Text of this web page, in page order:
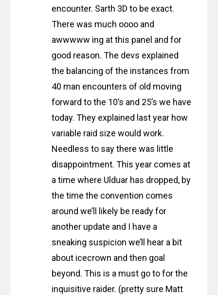
encounter. Sarth 3D to be exact.
There was much oooo and
awwwww ing at this panel and for
good reason. The devs explained
the balancing of the instances from
40 man encounters of old moving
forward to the 10’s and 25’s we have
today. They explained last year how
variable raid size would work.
Needless to say there was little
disappointment. This year comes at
a time where Ulduar has dropped, by
the time the convention comes
around we’ll likely be ready for
another update and I have a
sneaking suspicion we’ll hear a bit
about icecrown and then goal
beyond. This is a must go to for the
inquisitive raider. (pretty sure Matt